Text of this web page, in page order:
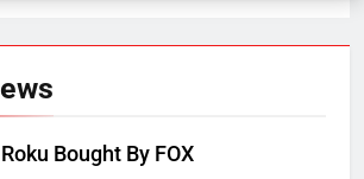
Roku Bought By FOX